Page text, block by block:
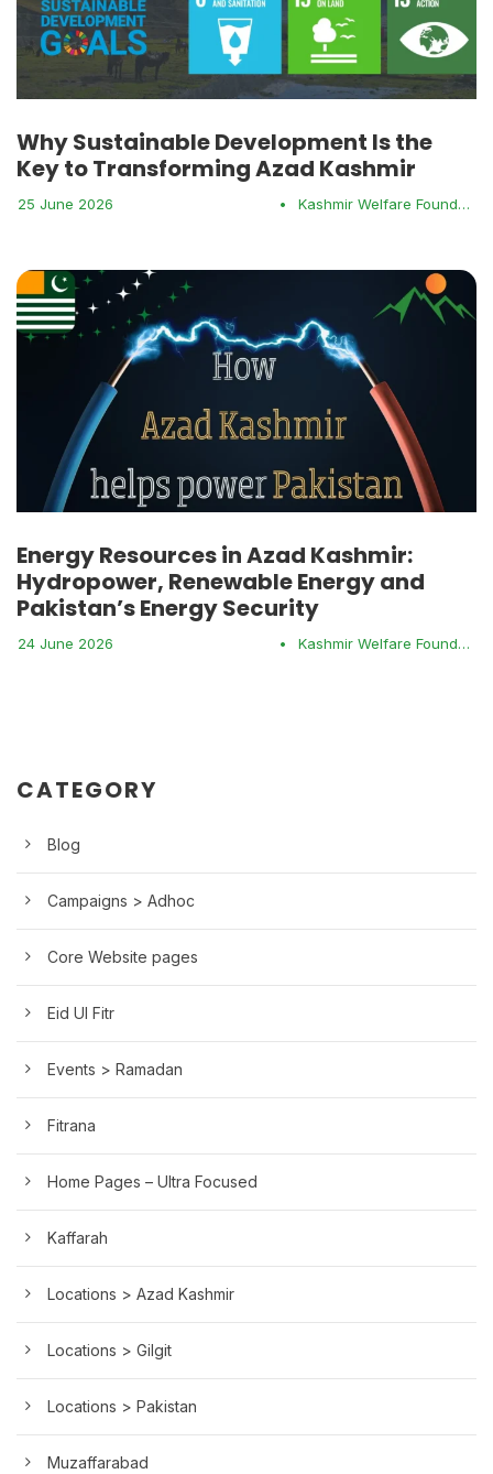
Why Sustainable Development Is the
Key to Transforming Azad Kashmir
25 June 2026 • Kashmir Welfare Foundation
Energy Resources in Azad Kashmir:
Hydropower, Renewable Energy and
Pakistan’s Energy Security
24 June 2026 • Kashmir Welfare Foundation
CATEGORY
Blog
Campaigns > Adhoc
Core Website pages
Eid Ul Fitr
Events > Ramadan
Fitrana
Home Pages – Ultra Focused
Kaffarah
Locations > Azad Kashmir
Locations > Gilgit
Locations > Pakistan
Muzaffarabad